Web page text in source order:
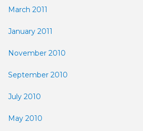
March 2011
January 2011
November 2010
September 2010
July 2010
May 2010